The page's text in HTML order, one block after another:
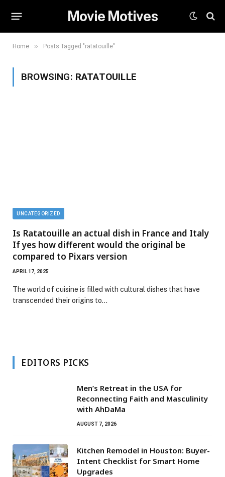
Movie Motives
Home » Posts Tagged "ratatouille"
BROWSING: RATATOUILLE
UNCATEGORIZED
Is Ratatouille an actual dish in France and Italy
If yes how different would the original be
compared to Pixars version
APRIL 17, 2025
The world of cuisine is filled with cultural dishes that have
transcended their origins to…
EDITORS PICKS
Men’s Retreat in the USA for
Reconnecting Faith and Masculinity
with AhDaMa
AUGUST 7, 2026
Kitchen Remodel in Houston: Buyer-
Intent Checklist for Smart Home
Upgrades